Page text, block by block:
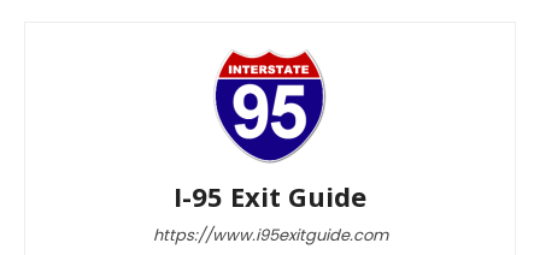
I-95 Exit Guide
https://www.i95exitguide.com